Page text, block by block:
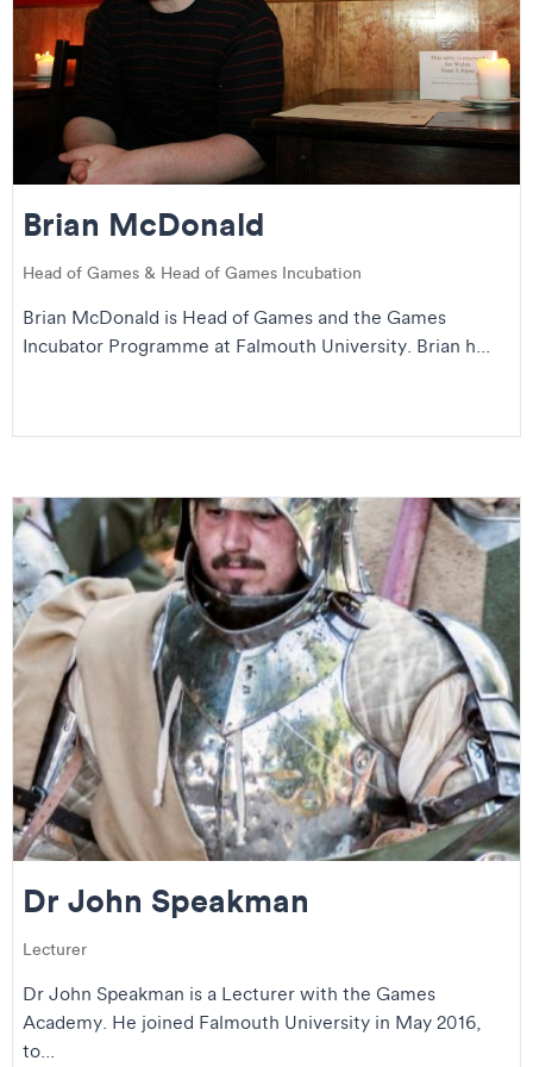
Brian McDonald
Head of Games & Head of Games Incubation
Brian McDonald is Head of Games and the Games
Incubator Programme at Falmouth University. Brian h...
Dr John Speakman
Lecturer
Dr John Speakman is a Lecturer with the Games
Academy. He joined Falmouth University in May 2016,
to...